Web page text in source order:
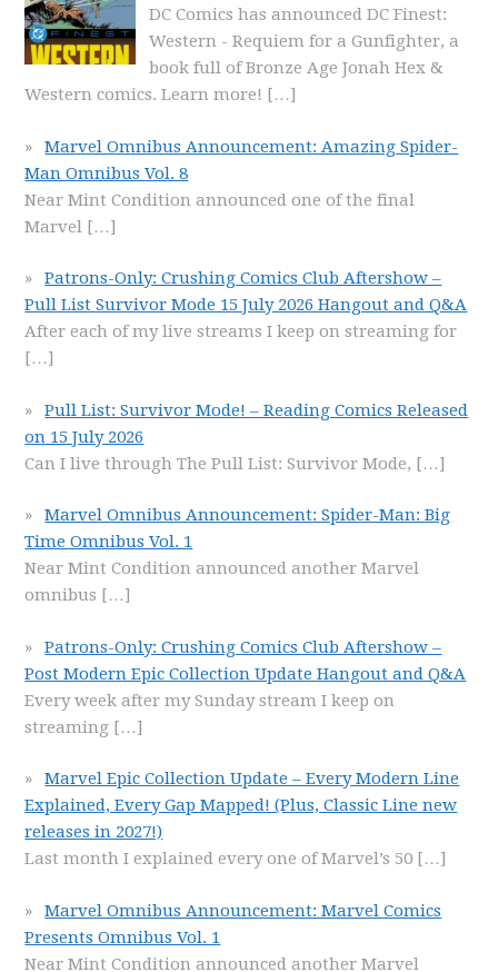
DC Comics has announced DC Finest:
Western - Requiem for a Gunfighter, a
book full of Bronze Age Jonah Hex &
Western comics. Learn more! […]
Marvel Omnibus Announcement: Amazing Spider-
Man Omnibus Vol. 8
Near Mint Condition announced one of the final
Marvel […]
Patrons-Only: Crushing Comics Club Aftershow –
Pull List Survivor Mode 15 July 2026 Hangout and Q&A
After each of my live streams I keep on streaming for
[…]
Pull List: Survivor Mode! – Reading Comics Released
on 15 July 2026
Can I live through The Pull List: Survivor Mode, […]
Marvel Omnibus Announcement: Spider-Man: Big
Time Omnibus Vol. 1
Near Mint Condition announced another Marvel
omnibus […]
Patrons-Only: Crushing Comics Club Aftershow –
Post Modern Epic Collection Update Hangout and Q&A
Every week after my Sunday stream I keep on
streaming […]
Marvel Epic Collection Update – Every Modern Line
Explained, Every Gap Mapped! (Plus, Classic Line new
releases in 2027!)
Last month I explained every one of Marvel’s 50 […]
Marvel Omnibus Announcement: Marvel Comics
Presents Omnibus Vol. 1
Near Mint Condition announced another Marvel